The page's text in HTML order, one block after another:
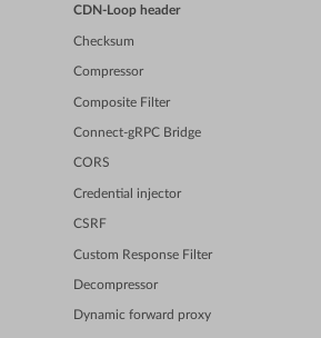
CDN-Loop header
Checksum
Compressor
Composite Filter
Connect-gRPC Bridge
CORS
Credential injector
CSRF
Custom Response Filter
Decompressor
Dynamic forward proxy